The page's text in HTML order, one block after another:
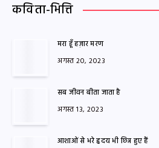
कविता-भित्ति
मरा हूँ हज़ार मरण
अगस्त 20, 2023
सब जीवन बीता जाता है
अगस्त 13, 2023
आशाओं से भरे हृदय भी छिन्न हुए हैं